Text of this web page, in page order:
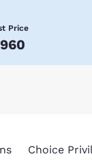
Price
Choice